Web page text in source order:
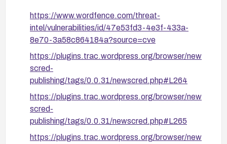
https://www.wordfence.com/threat-
intel/vulnerabilities/id/47e53fd3-4e3f-433a-
8e70-3a58c864184a?source=cve
https://plugins.trac.wordpress.org/browser/new
scred-
publishing/tags/0.0.31/newscred.php#L264
https://plugins.trac.wordpress.org/browser/new
scred-
publishing/tags/0.0.31/newscred.php#L265
https://plugins.trac.wordpress.org/browser/new